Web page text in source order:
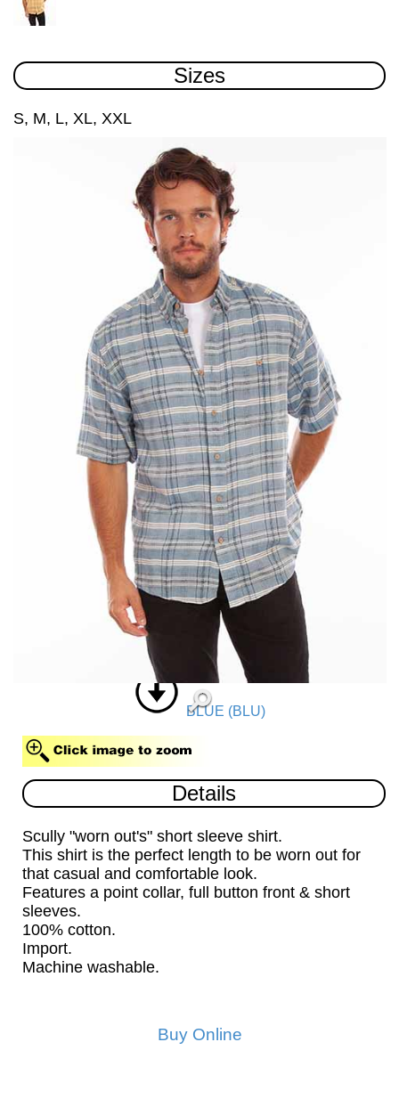
Sizes
S, M, L, XL, XXL
BLUE (BLU)
Details
Scully "worn out's" short sleeve shirt.
This shirt is the perfect length to be worn out for
that casual and comfortable look.
Features a point collar, full button front & short
sleeves.
100% cotton.
Import.
Machine washable.
Buy Online